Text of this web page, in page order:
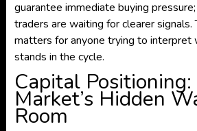
guarantee immediate buying
traders are waiting for clearer signals.
matters for anyone trying to interpret
stands in the cycle.
Capital
Market’s Hidden
Room